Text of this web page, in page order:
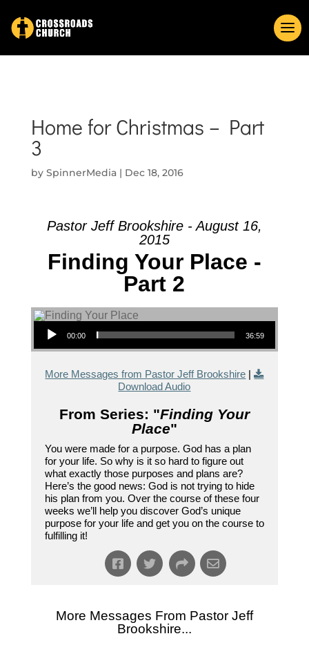
Home for Christmas – Part
3
by SpinnerMedia| Dec 18, 2016
Pastor Jeff Brookshire - August 16,
2015
Finding Your Place -
Part 2
Audio Player
00:00 36:59
More Messages from Pastor Jeff Brookshire |
Download Audio
From Series: "Finding Your
Place"
You were made for a purpose. God has a plan
for your life. So why is it so hard to figure out
what exactly those purposes and plans are?
Here’s the good news: God is not trying to hide
his plan from you. Over the course of these four
weeks we’ll help you discover God’s unique
purpose for your life and get you on the course to
fulfilling it!
More Messages From Pastor Jeff
Brookshire...